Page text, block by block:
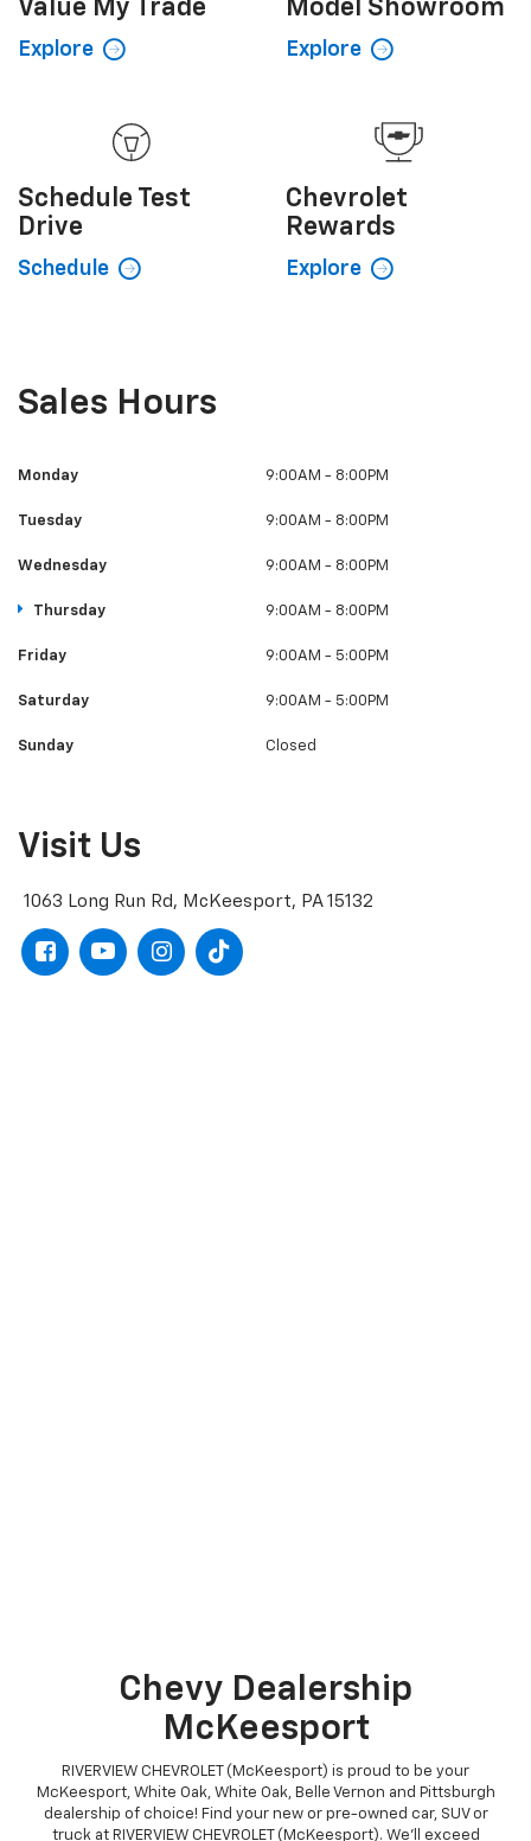
Value My Trade
Explore
Model Showroom
Explore
Schedule Test
Drive
Schedule
Chevrolet
Rewards
Explore
Sales Hours
Monday 9:00AM - 8:00PM
Tuesday 9:00AM - 8:00PM
Wednesday 9:00AM - 8:00PM
Thursday 9:00AM - 8:00PM
Friday 9:00AM - 5:00PM
Saturday 9:00AM - 5:00PM
Sunday Closed
Visit Us
1063 Long Run Rd, McKeesport, PA 15132
Chevy Dealership
McKeesport
RIVERVIEW CHEVROLET (McKeesport) is proud to be your
McKeesport, White Oak, White Oak, Belle Vernon and Pittsburgh
dealership of choice! Find your new or pre-owned car, SUV or
truck at RIVERVIEW CHEVROLET (McKeesport). We'll exceed